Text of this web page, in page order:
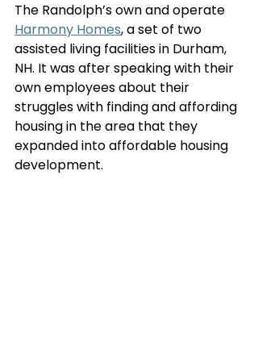
The Randolph’s own and operate
Harmony Homes, a set of two
assisted living facilities in Durham,
NH. It was after speaking with their
own employees about their
struggles with finding and affording
housing in the area that they
expanded into affordable housing
development.